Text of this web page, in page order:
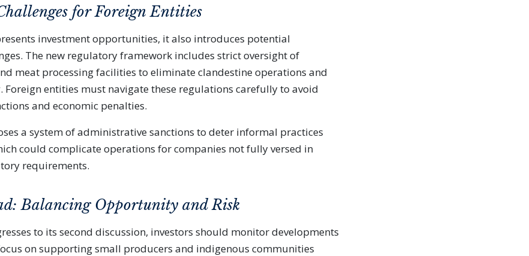
for Foreign Entities
investment opportunities, it also introduces potential
The new regulatory framework includes strict oversight of
meat processing facilities to eliminate clandestine operations and
Foreign entities must navigate these regulations carefully to avoid
and economic penalties.
a system of administrative sanctions to deter informal practices
could complicate operations for companies not fully versed in
requirements.
Balancing Opportunity and Risk
to its second discussion, investors should monitor developments
on supporting small producers and indigenous communities